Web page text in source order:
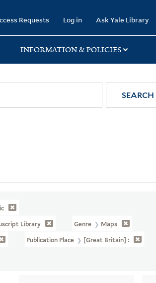
Requests Log in Ask Yale Library
INFORMATION & POLICIES
SEARCH
Library Genre Maps
Publication Place [Great Britain] :